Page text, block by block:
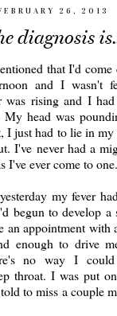
26, 2013
diagnosis
that I'd come
and I wasn't
rising and I had
My head was
I just had to lie in my
I've never had a
I've ever come to one.
my fever
begun to develop
an appointment
enough to drive
no way I
throat. I was put
to miss a couple